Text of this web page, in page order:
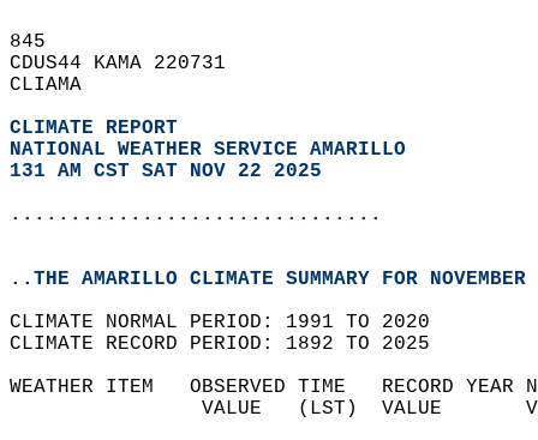
845
CDUS44 KAMA 220731
CLIAMA
CLIMATE REPORT
NATIONAL WEATHER SERVICE AMARILLO
131 AM CST SAT NOV 22 2025
...............................
..THE AMARILLO CLIMATE SUMMARY FOR
CLIMATE NORMAL PERIOD: 1991 TO 2020
CLIMATE RECORD PERIOD: 1892 TO 2025
WEATHER ITEM   OBSERVED TIME   RECORD
VALUE   (LST)  VALUE